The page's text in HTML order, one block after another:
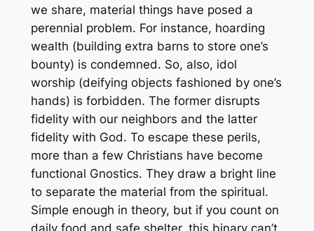
we share, material things have posed a
perennial problem. For instance, hoarding
wealth (building extra barns to store one’s
bounty) is condemned. So, also, idol
worship (deifying objects fashioned by one’s
hands) is forbidden. The former disrupts
fidelity with our neighbors and the latter
fidelity with God. To escape these perils,
more than a few Christians have become
functional Gnostics. They draw a bright line
to separate the material from the spiritual.
Simple enough in theory, but if you count on